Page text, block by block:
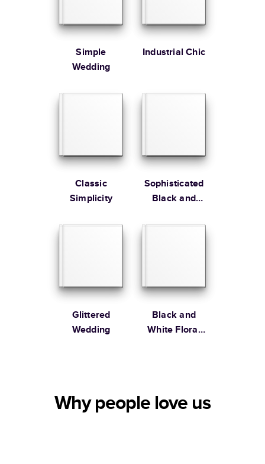
Learn more about Shipping
Simple
Wedding
Industrial Chic
Classic
Simplicity
Sophisticated
Black and
Glittered
Wedding
Black and
White Floral
Why people love us